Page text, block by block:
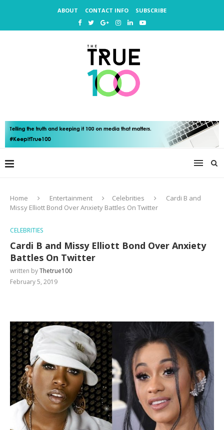
ABOUT CONTACT INFO SUBSCRIBE
Home Entertainment Celebrities
Cardi B and
Missy Elliott Bond Over Anxiety Battles On Twitter
CELEBRITIES
Cardi B and Missy Elliott Bond Over Anxiety
Battles On Twitter
written byThetrue100
February 5, 2019